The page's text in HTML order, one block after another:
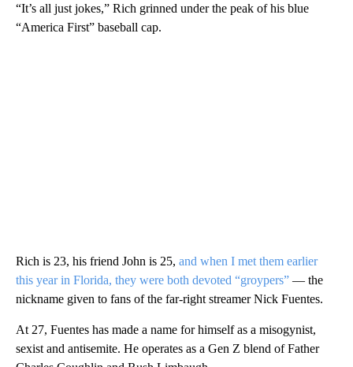
“It’s all just jokes,” Rich grinned under the peak of his blue
“America First” baseball cap.
Rich is 23, his friend John is 25, and when I met them earlier
this year in Florida, they were both devoted “groypers” — the
nickname given to fans of the far-right streamer Nick Fuentes.
At 27, Fuentes has made a name for himself as a misogynist,
sexist and antisemite. He operates as a Gen Z blend of Father